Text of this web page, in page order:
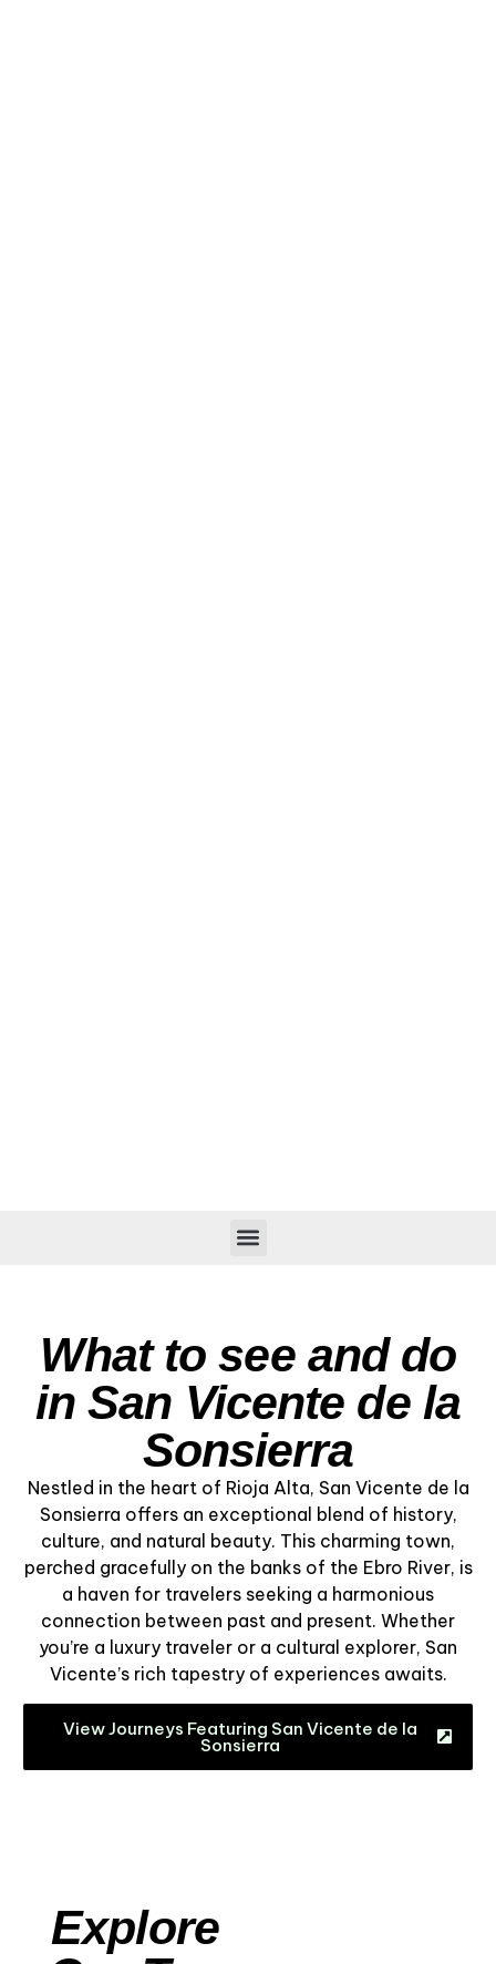
What to see and do
in San Vicente de la
Sonsierra
Nestled in the heart of Rioja Alta, San Vicente de la
Sonsierra offers an exceptional blend of history,
culture, and natural beauty. This charming town,
perched gracefully on the banks of the Ebro River, is
a haven for travelers seeking a harmonious
connection between past and present. Whether
you’re a luxury traveler or a cultural explorer, San
Vicente’s rich tapestry of experiences awaits.
View Journeys Featuring San Vicente de la
Sonsierra
Explore